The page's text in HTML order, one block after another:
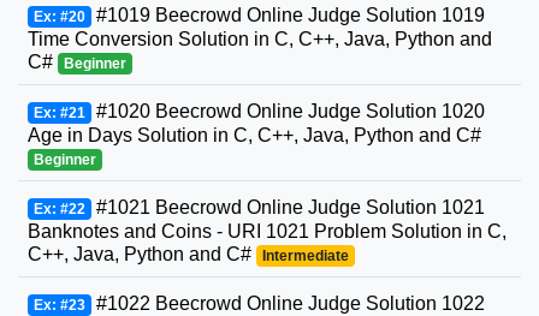
Ex: #20 #1019 Beecrowd Online Judge Solution 1019
Time Conversion Solution in C, C++, Java, Python and
C#
Beginner
Ex: #21 #1020 Beecrowd Online Judge Solution 1020
Age in Days Solution in C, C++, Java, Python and C#
Beginner
Ex: #22 #1021 Beecrowd Online Judge Solution 1021
Banknotes and Coins - URI 1021 Problem Solution in C,
C++, Java, Python and C#
Intermediate
Ex: #23 #1022 Beecrowd Online Judge Solution 1022